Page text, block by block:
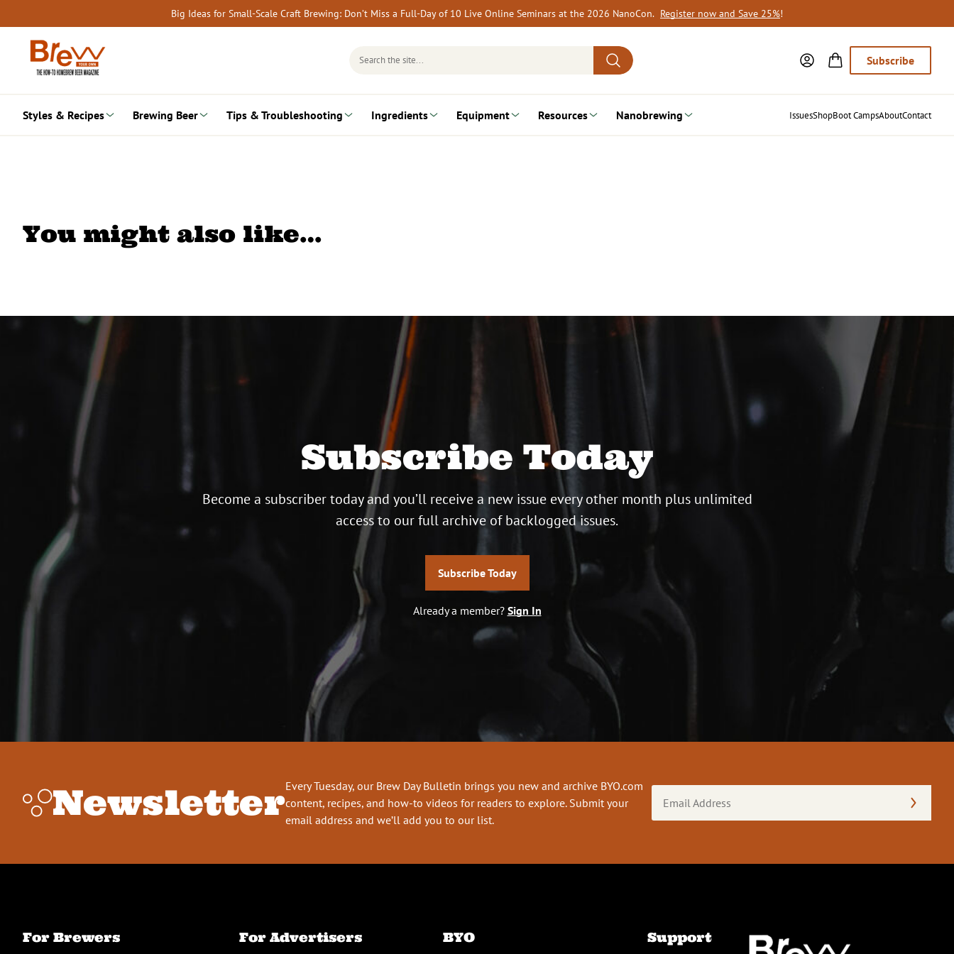
to
content
Big Ideas for Small-Scale Craft Brewing: Don’t Miss a Full-Day of 10 Live Online Seminars at the 2026 NanoCon. Register now and Save 25%!
Search
Subscribe
Styles & Recipes Brewing Beer Tips & Troubleshooting Ingredients Equipment Resources Nanobrewing IssuesShopBoot CampsAboutContact
You might also like…
Subscribe Today
Become a subscriber today and you’ll receive a new issue every other month plus unlimited
access to our full archive of backlogged issues.
Subscribe Today
Already a member? Sign In
NewsletterEvery Tuesday, our Brew Day Bulletin brings you new and archive BYO.com
content, recipes, and how-to videos for readers to explore. Submit your
email address and we’ll add you to our list.
Address
For Brewers For Advertisers BYO Support